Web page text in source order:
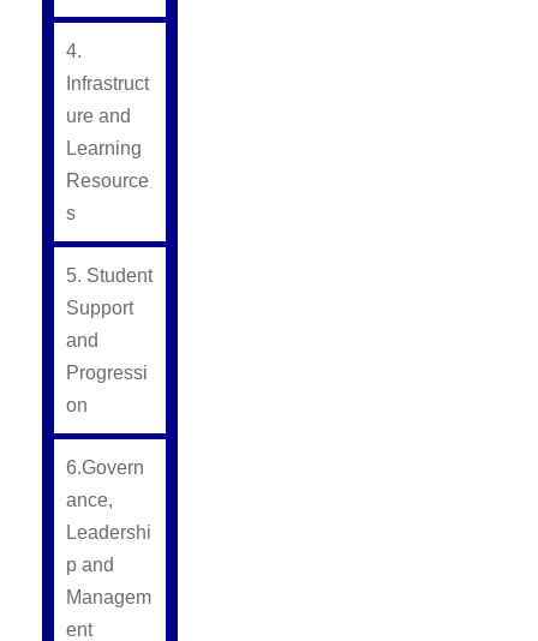
4.
Infrastruct
ure and
Learning
Resource
s
5. Student
Support
and
Progressi
on
6.Govern
ance,
Leadershi
p and
Managem
ent